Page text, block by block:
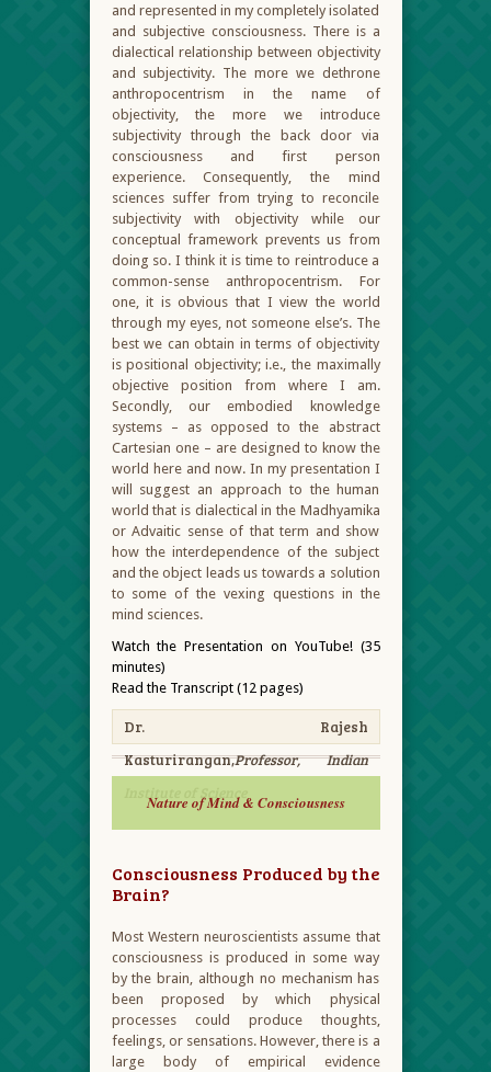
and represented in my completely isolated
and subjective consciousness. There is a
dialectical relationship between objectivity
and subjectivity. The more we dethrone
anthropocentrism in the name of
objectivity, the more we introduce
subjectivity through the back door via
consciousness and first person
experience. Consequently, the mind
sciences suffer from trying to reconcile
subjectivity with objectivity while our
conceptual framework prevents us from
doing so. I think it is time to reintroduce a
common-sense anthropocentrism. For
one, it is obvious that I view the world
through my eyes, not someone else’s. The
best we can obtain in terms of objectivity
is positional objectivity; i.e., the maximally
objective position from where I am.
Secondly, our embodied knowledge
systems – as opposed to the abstract
Cartesian one – are designed to know the
world here and now. In my presentation I
will suggest an approach to the human
world that is dialectical in the Madhyamika
or Advaitic sense of that term and show
how the interdependence of the subject
and the object leads us towards a solution
to some of the vexing questions in the
mind sciences.
Watch the Presentation on YouTube! (35
minutes)
Read the Transcript (12 pages)
Dr. Rajesh
Kasturirangan,Professor, Indian
Institute of Science
Nature of Mind & Consciousness
Consciousness Produced by the
Brain?
Most Western neuroscientists assume that
consciousness is produced in some way
by the brain, although no mechanism has
been proposed by which physical
processes could produce thoughts,
feelings, or sensations. However, there is a
large body of empirical evidence